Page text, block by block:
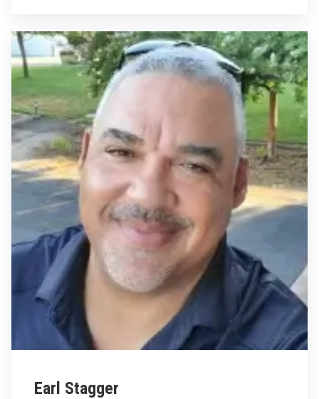
Earl Stagger